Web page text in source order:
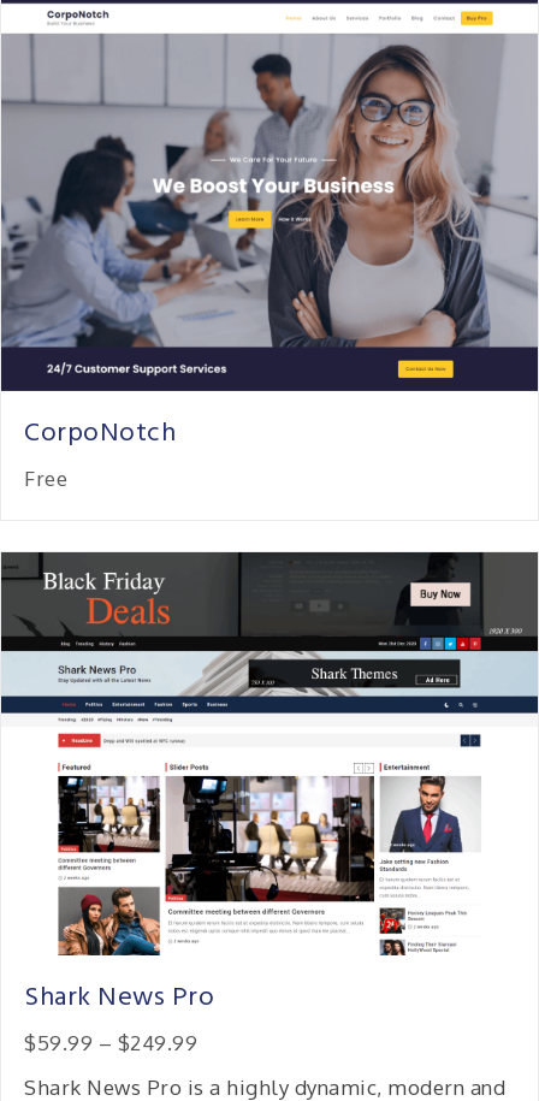
CorpoNotch
Free
Shark News Pro
Price:
$59.99 – $249.99
Shark News Pro is a highly dynamic, modern and